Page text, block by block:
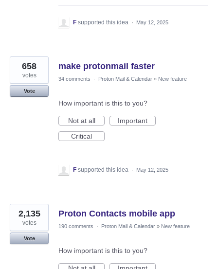
F supported this idea · May 12, 2025
make protonmail faster
658
votes
Vote
34 comments · Proton Mail & Calendar » New feature
How important is this to you?
Not at all
Important
Critical
F supported this idea · May 12, 2025
Proton Contacts mobile app
2,135
votes
Vote
190 comments · Proton Mail & Calendar » New feature
How important is this to you?